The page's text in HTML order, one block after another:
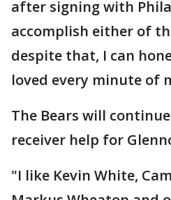
after signing with
accomplish either of
despite that, I can
loved every minute of
The Bears will
receiver help for
"I like Kevin White,